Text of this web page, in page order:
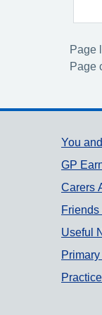
Page
Page
You
GP
Carers
Friends
Useful